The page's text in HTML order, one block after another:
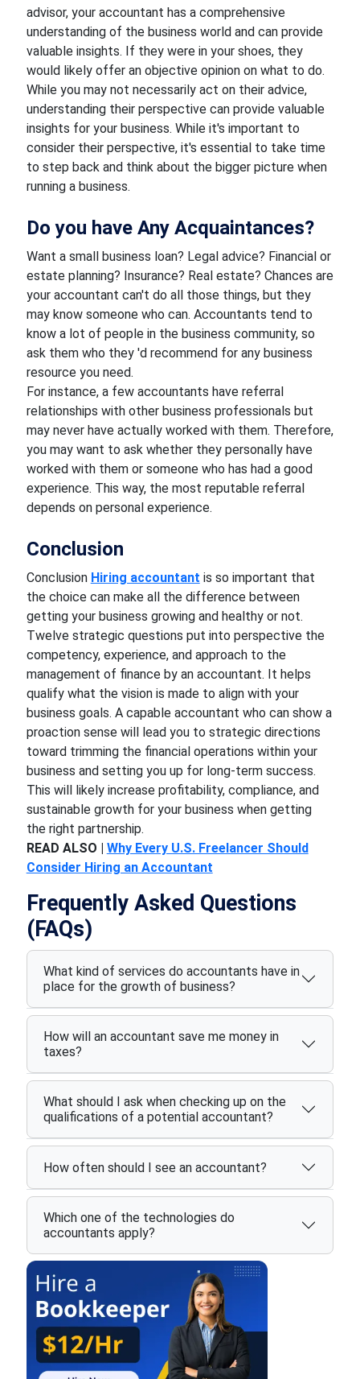
advisor, your accountant has a comprehensive
understanding of the business world and can provide
valuable insights. If they were in your shoes, they
would likely offer an objective opinion on what to do.
While you may not necessarily act on their advice,
understanding their perspective can provide valuable
insights for your business. While it's important to
consider their perspective, it's essential to take time
to step back and think about the bigger picture when
running a business.
Do you have Any Acquaintances?
Want a small business loan? Legal advice? Financial or
estate planning? Insurance? Real estate? Chances are
your accountant can't do all those things, but they
may know someone who can. Accountants tend to
know a lot of people in the business community, so
ask them who they 'd recommend for any business
resource you need.
For instance, a few accountants have referral
relationships with other business professionals but
may never have actually worked with them. Therefore,
you may want to ask whether they personally have
worked with them or someone who has had a good
experience. This way, the most reputable referral
depends on personal experience.
Conclusion
Conclusion Hiring accountant is so important that
the choice can make all the difference between
getting your business growing and healthy or not.
Twelve strategic questions put into perspective the
competency, experience, and approach to the
management of finance by an accountant. It helps
qualify what the vision is made to align with your
business goals. A capable accountant who can show a
proaction sense will lead you to strategic directions
toward trimming the financial operations within your
business and setting you up for long-term success.
This will likely increase profitability, compliance, and
sustainable growth for your business when getting
the right partnership.
READ ALSO | Why Every U.S. Freelancer Should
Consider Hiring an Accountant
Frequently Asked Questions
(FAQs)
What kind of services do accountants have in
place for the growth of business?
How will an accountant save me money in
taxes?
What should I ask when checking up on the
qualifications of a potential accountant?
How often should I see an accountant?
Which one of the technologies do
accountants apply?